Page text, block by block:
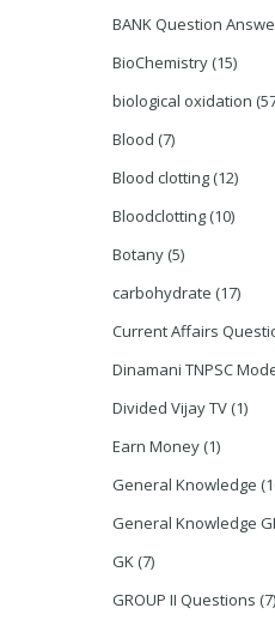
BANK Question
BioChemistry (15)
biological oxidation
Blood (7)
Blood clotting (12)
Bloodclotting (10)
Botany (5)
carbohydrate (17)
Current Affairs
Dinamani TNPSC
Divided Vijay TV (1)
Earn Money (1)
General Knowledge
General Knowledge
GK (7)
GROUP II Questions (7)